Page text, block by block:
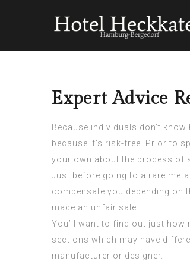
Expert Advice
Because individuals don’t
because it’s risk-free. Prior to
your own about the process of
Just before going to a rare
compensate you depending on
made an unfair sale.
You’ll want to find out just
sections which may have
manufacturer or designer.